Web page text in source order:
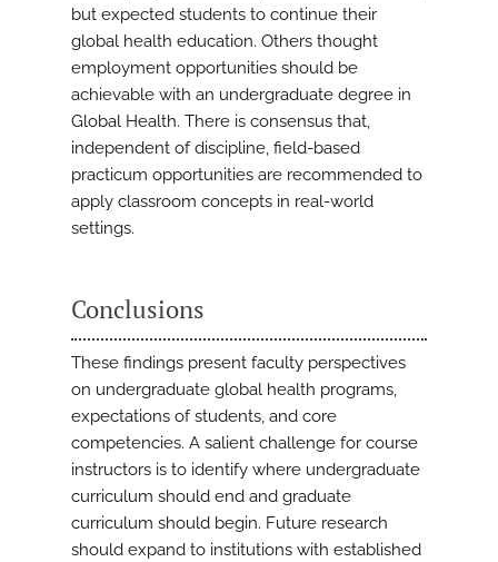
but expected students to continue their
global health education. Others thought
employment opportunities should be
achievable with an undergraduate degree in
Global Health. There is consensus that,
independent of discipline, field-based
practicum opportunities are recommended to
apply classroom concepts in real-world
settings.
Conclusions
These findings present faculty perspectives
on undergraduate global health programs,
expectations of students, and core
competencies. A salient challenge for course
instructors is to identify where undergraduate
curriculum should end and graduate
curriculum should begin. Future research
should expand to institutions with established